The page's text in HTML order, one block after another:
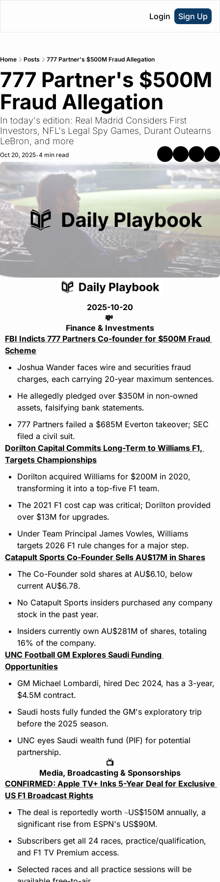
Login Sign Up
Home Posts 777 Partner's $500M Fraud Allegation
777 Partner's $500M
Fraud Allegation
In today's edition: Real Madrid Considers First
Investors, NFL's Legal Spy Games, Durant Outearns
LeBron, and more
Oct 20, 2025•4 min read
2025-10-20
💸
Finance & Investments
FBI Indicts 777 Partners Co-founder for $500M Fraud
Scheme
Joshua Wander faces wire and securities fraud
charges, each carrying 20-year maximum sentences.
He allegedly pledged over $350M in non-owned
assets, falsifying bank statements.
777 Partners failed a $685M Everton takeover; SEC
filed a civil suit.
Dorilton Capital Commits Long-Term to Williams F1,
Targets Championships
Dorilton acquired Williams for $200M in 2020,
transforming it into a top-five F1 team.
The 2021 F1 cost cap was critical; Dorilton provided
over $13M for upgrades.
Under Team Principal James Vowles, Williams
targets 2026 F1 rule changes for a major step.
Catapult Sports Co-Founder Sells AU$17M in Shares
The Co-Founder sold shares at AU$6.10, below
current AU$6.78.
No Catapult Sports insiders purchased any company
stock in the past year.
Insiders currently own AU$281M of shares, totaling
16% of the company.
UNC Football GM Explores Saudi Funding
Opportunities
GM Michael Lombardi, hired Dec 2024, has a 3-year,
$4.5M contract.
Saudi hosts fully funded the GM's exploratory trip
before the 2025 season.
UNC eyes Saudi wealth fund (PIF) for potential
partnership.
📺
Media, Broadcasting & Sponsorships
CONFIRMED: Apple TV+ Inks 5-Year Deal for Exclusive
US F1 Broadcast Rights
The deal is reportedly worth ~US$150M annually, a
significant rise from ESPN's US$90M.
Subscribers get all 24 races, practice/qualification,
and F1 TV Premium access.
Selected races and all practice sessions will be